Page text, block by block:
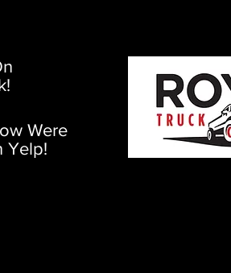
Were
Yelp!